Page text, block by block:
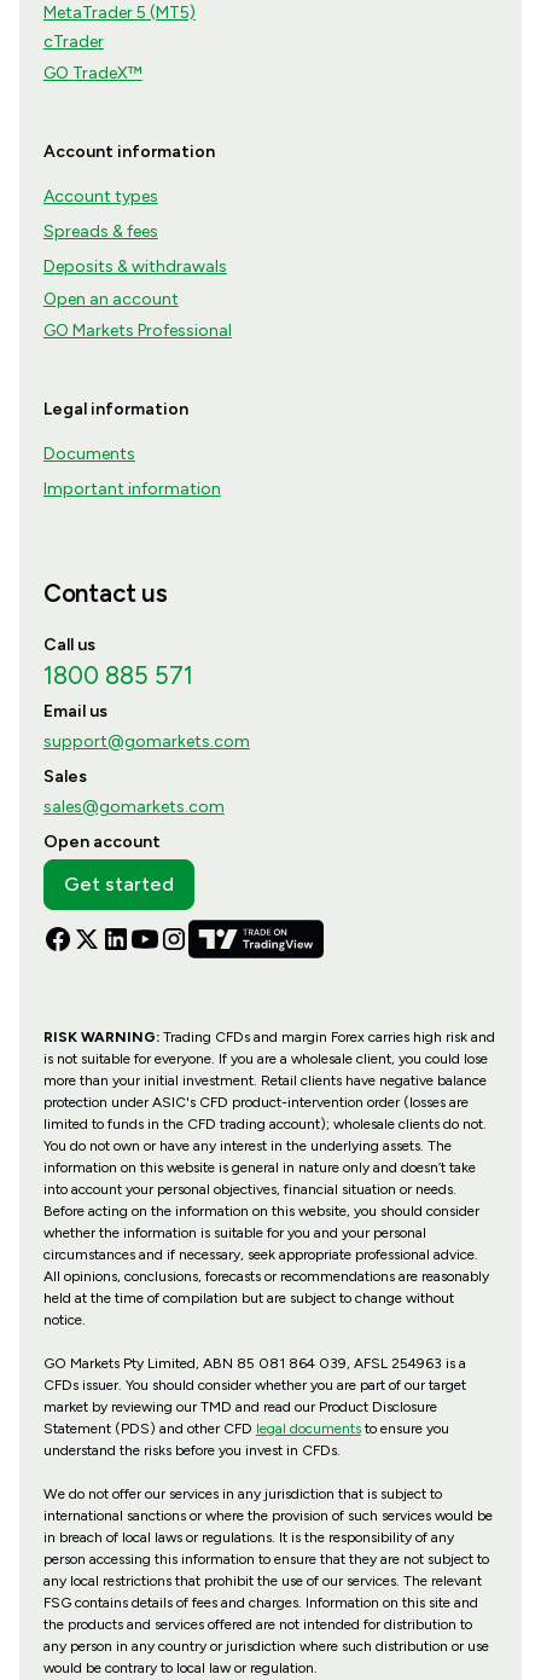
MetaTrader 5 (MT5)
cTrader
GO TradeX™
Account information
Account types
Spreads & fees
Deposits & withdrawals
Open an account
GO Markets Professional
Legal information
Documents
Important information
Contact us
Call us
1800 885 571
Email us
support@gomarkets.com
Sales
sales@gomarkets.com
Open account
Get started
RISK WARNING:Trading CFDs and margin Forex carries high risk and
is not suitable for everyone. If you are a wholesale client, you could lose
more than your initial investment. Retail clients have negative balance
protection under ASIC's CFD product-intervention order (losses are
limited to funds in the CFD trading account); wholesale clients do not.
You do not own or have any interest in the underlying assets. The
information on this website is general in nature only and doesn’t take
into account your personal objectives, financial situation or needs.
Before acting on the information on this website, you should consider
whether the information is suitable for you and your personal
circumstances and if necessary, seek appropriate professional advice.
All opinions, conclusions, forecasts or recommendations are reasonably
held at the time of compilation but are subject to change without
notice.
GO Markets Pty Limited, ABN 85 081 864 039, AFSL 254963 is a
CFDs issuer. You should consider whether you are part of our target
market by reviewing our TMD and read our Product Disclosure
Statement (PDS) and other CFD legal documentsto ensure you
understand the risks before you invest in CFDs.
We do not offer our services in any jurisdiction that is subject to
international sanctions or where the provision of such services would be
in breach of local laws or regulations. It is the responsibility of any
person accessing this information to ensure that they are not subject to
any local restrictions that prohibit the use of our services. The relevant
FSG contains details of fees and charges. Information on this site and
the products and services offered are not intended for distribution to
any person in any country or jurisdiction where such distribution or use
would be contrary to local law or regulation.